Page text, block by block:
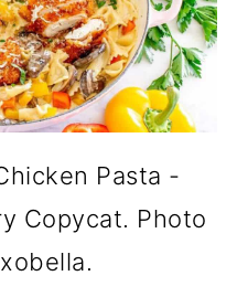
Pasta -
Copycat. Photo